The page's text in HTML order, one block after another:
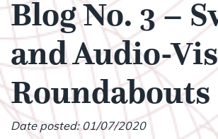
Blog No. 3 –
and Audio-
Roundabouts
Date posted: 01/07/2020